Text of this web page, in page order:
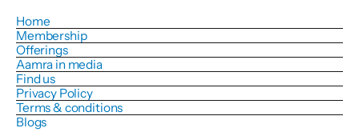
Home
Membership
Offerings
Aamra in media
Find us
Privacy Policy
Terms & conditions
Blogs